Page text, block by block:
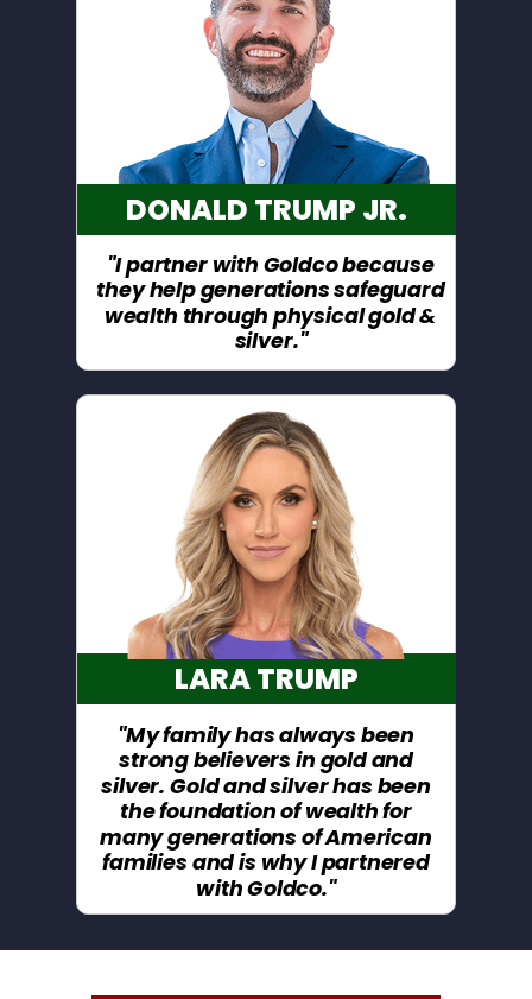
"I partner with Goldco because
they help generations safeguard
wealth through physical gold &
silver."
DONALD TRUMP JR.
"My family has always been
strong believers in gold and
silver. Gold and silver has been
the foundation of wealth for
many generations of American
families and is why I partnered
with Goldco."
LARA TRUMP